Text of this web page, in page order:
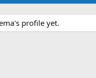
profile yet.